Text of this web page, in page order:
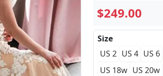
$249.00
Size
US 2 US 4 US 6
US 18w US 20w